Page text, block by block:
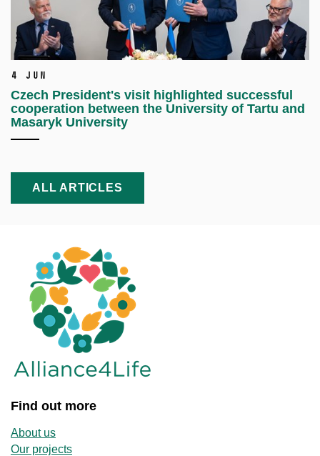
4 Jun
Czech President's visit highlighted successful
cooperation between the University of Tartu and
Masaryk University
ALL ARTICLES
Find out more
About us
Our projects